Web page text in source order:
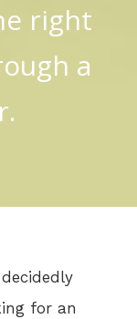
right
a
for an